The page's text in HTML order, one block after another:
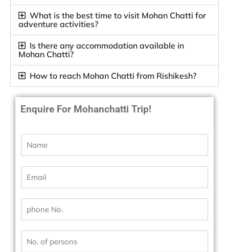
What is the best time to visit Mohan Chatti for
adventure activities?
Is there any accommodation available in
Mohan Chatti?
How to reach Mohan Chatti from Rishikesh?
Enquire For Mohanchatti Trip!
m
a
o